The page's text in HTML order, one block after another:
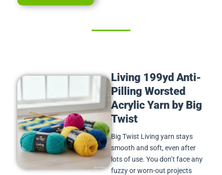
Living 199yd Anti-
Pilling Worsted
Acrylic Yarn by Big
Twist
Big Twist Living yarn stays
smooth and soft, even after
lots of use. You don’t face any
fuzzy or worn-out projects